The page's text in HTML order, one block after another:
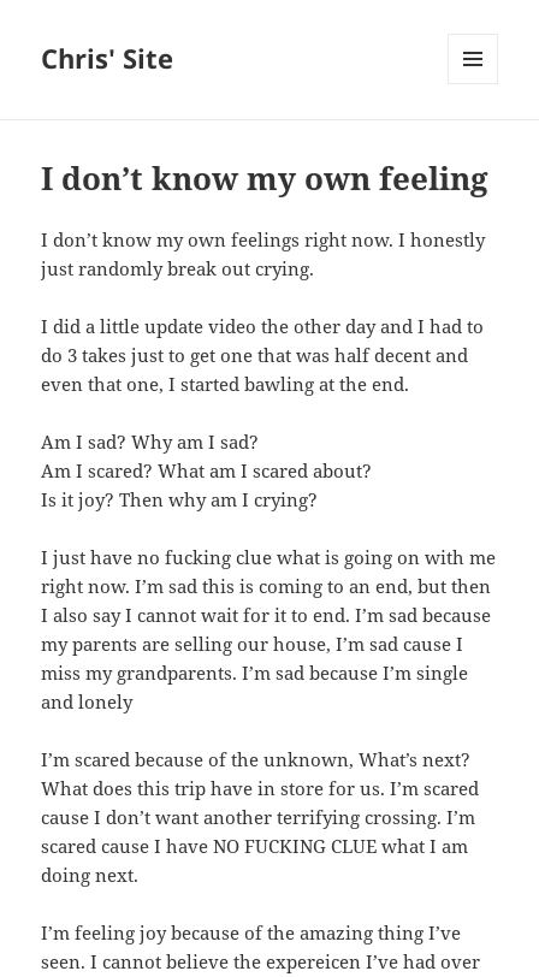
Chris' Site
I don’t know my own feeling
I don’t know my own feelings right now. I honestly
just randomly break out crying.
I did a little update video the other day and I had to
do 3 takes just to get one that was half decent and
even that one, I started bawling at the end.
Am I sad? Why am I sad?
Am I scared? What am I scared about?
Is it joy? Then why am I crying?
I just have no fucking clue what is going on with me
right now. I’m sad this is coming to an end, but then
I also say I cannot wait for it to end. I’m sad because
my parents are selling our house, I’m sad cause I
miss my grandparents. I’m sad because I’m single
and lonely
I’m scared because of the unknown, What’s next?
What does this trip have in store for us. I’m scared
cause I don’t want another terrifying crossing. I’m
scared cause I have NO FUCKING CLUE what I am
doing next.
I’m feeling joy because of the amazing thing I’ve
seen. I cannot believe the expereicen I’ve had over